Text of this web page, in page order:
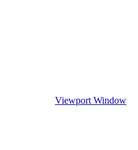
Viewport Window